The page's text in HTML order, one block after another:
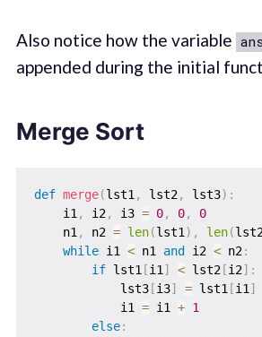
Also notice how the variable
appended during the initial
Merge Sort
def merge(lst1 , lst2, lst3) :
    i1
, i2, i3 = 0, 0,
0
    n1
, n2 = len(lst1 ) , len(
while i1 < n1 and i2 < n2:
if lst1 [i1 ] < lst2[i2] :
            lst3
[i3] = lst1 [i1 ]
            i1
= i1 + 1
else: